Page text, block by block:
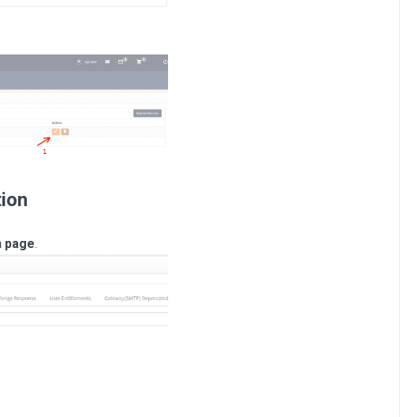
page.